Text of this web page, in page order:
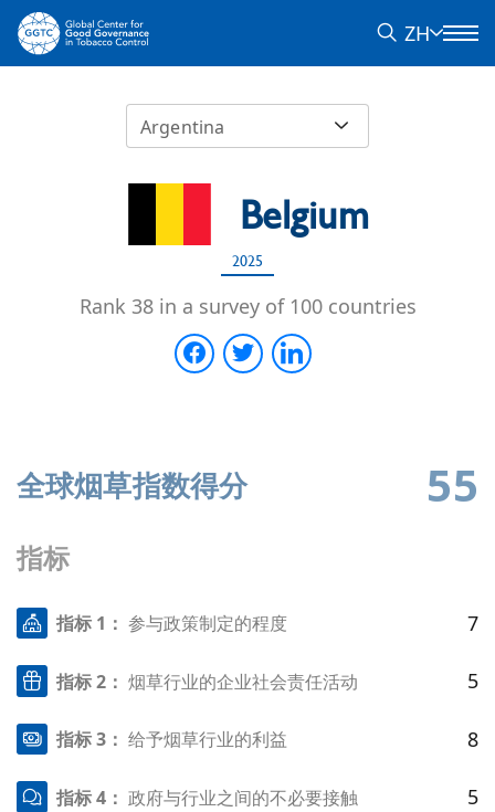
ZH
Argentina
Belgium
2025
Rank 38 in a survey of 100 countries
全球烟草指数得分 55
指标
指标 1：参与政策制定的程度 7
指标 2：烟草行业的企业社会责任活动 5
指标 3：给予烟草行业的利益 8
指标 4：政府与行业之间的不必要接触 5